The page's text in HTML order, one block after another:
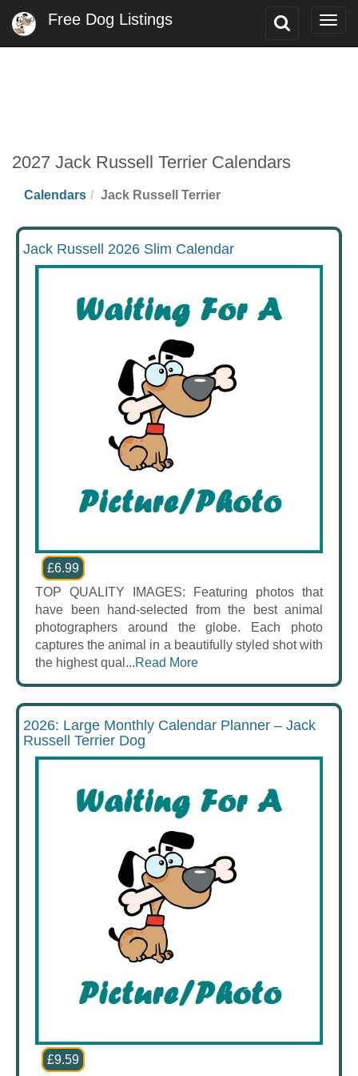
Toggle
Free Dog Listings
2027 Jack Russell Terrier Calendars
Calendars Jack Russell Terrier
Jack Russell 2026 Slim Calendar
£6.99
TOP QUALITY IMAGES: Featuring photos that
have been hand-selected from the best animal
photographers around the globe. Each photo
captures the animal in a beautifully styled shot with
the highest qual...Read More
2026: Large Monthly Calendar Planner – Jack
Russell Terrier Dog
£9.59